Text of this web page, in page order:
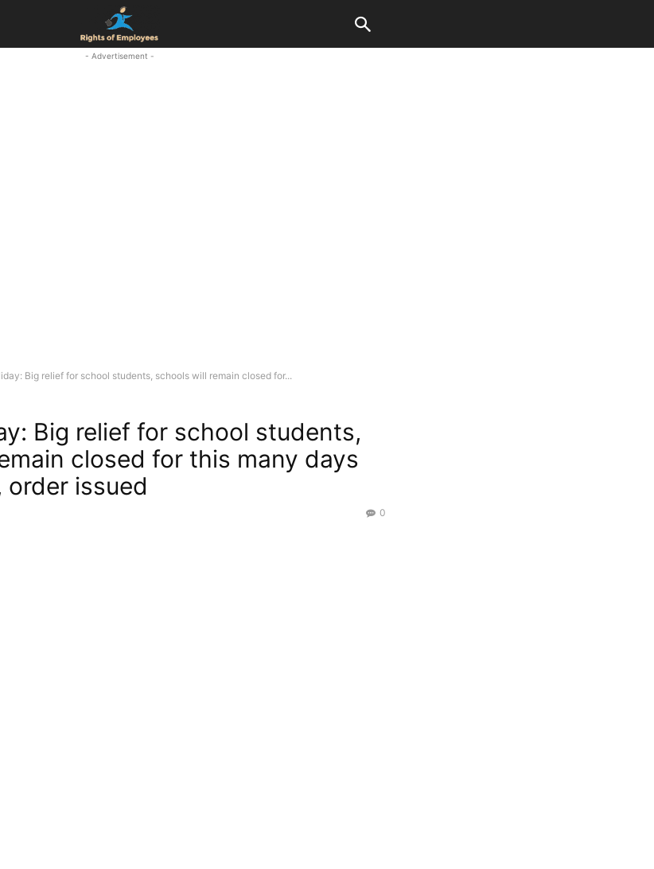
- Advertisement -
Big relief for school students, schools will remain closed for...
Big relief for school students,
closed for this many days
issued
0